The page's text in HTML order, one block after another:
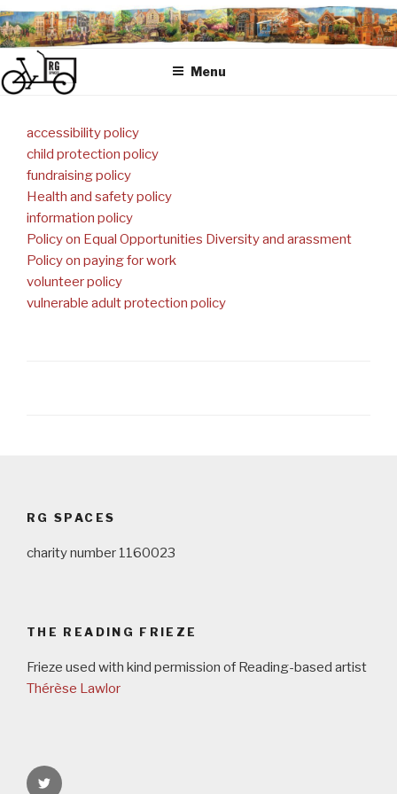
Skip
to
content
Menu
accessibility policy
child protection policy
fundraising policy
Health and safety policy
information policy
Policy on Equal Opportunities Diversity and arassment
Policy on paying for work
volunteer policy
vulnerable adult protection policy
RG SPACES
charity number 1160023
THE READING FRIEZE
Frieze used with kind permission of Reading-based artist
Thérèse Lawlor
rgspaces